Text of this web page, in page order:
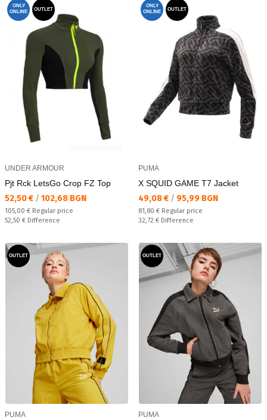
ONLY
ONLINE
OUTLET
UNDER ARMOUR
Pjt Rck LetsGo Crop FZ Top
Текуща цена:
52,50 € / 102,68 BGN
Regular price:
105,00 € Regular price
Спестявате:
52,50 € Difference
ONLY
ONLINE
OUTLET
PUMA
X SQUID GAME T7 Jacket
Текуща цена:
49,08 € / 95,99 BGN
Regular price:
81,80 € Regular price
Спестявате:
32,72 € Difference
OUTLET
PUMA
OUTLET
PUMA